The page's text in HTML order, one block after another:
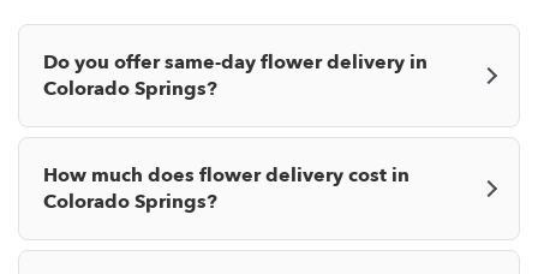
Do you offer same-day flower delivery in
Colorado Springs?
How much does flower delivery cost in
Colorado Springs?